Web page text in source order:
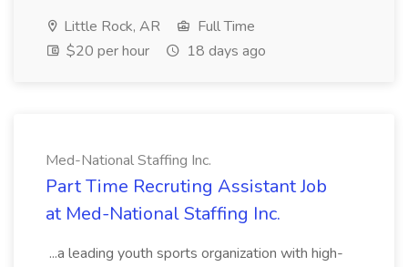
Little Rock, AR
Full Time
$20 per hour
18 days ago
Med-National Staffing Inc.
Part Time Recruting Assistant Job
at Med-National Staffing Inc.
...a leading youth sports organization with high-